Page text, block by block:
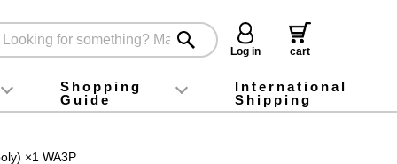
Log in
cart
foodInstagram
X (旧Twitter)
official app
YouTube
TikTok
Shopping
Guide
For first-time customers
How to purchase
Payment
Returns and exchanges
Domestic shipping and shipping fees
About Gift-Wrapping, gift tags and gift bag
Campaign List
Gift Information
FAQ
inquiry
International
Shipping
×1 WA3P